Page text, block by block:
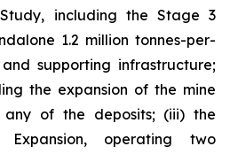
including the Stage 3
1.2 million tonnes-per-
supporting infrastructure;
the expansion of the mine
of the deposits; (iii) the
operating two